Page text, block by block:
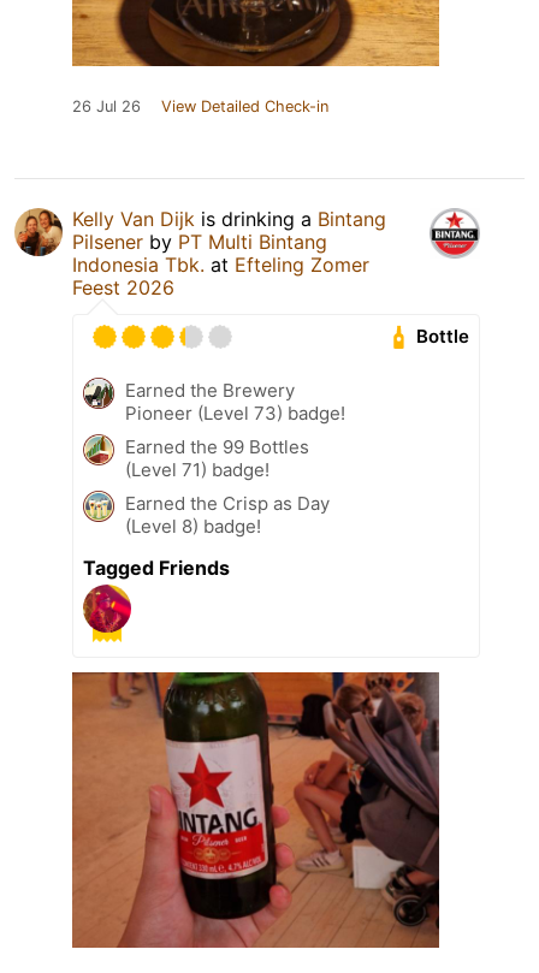
26 Jul 26 View Detailed Check-in
Kelly Van Dijk is drinking a Bintang
Pilsener by PT Multi Bintang
Indonesia Tbk. at Efteling Zomer
Feest 2026
Bottle
Earned the Brewery
Pioneer (Level 73) badge!
Earned the 99 Bottles
(Level 71) badge!
Earned the Crisp as Day
(Level 8) badge!
Tagged Friends